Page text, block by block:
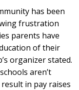
has been
frustration
parents have
of their
organizer stated.
aren’t
in pay raises